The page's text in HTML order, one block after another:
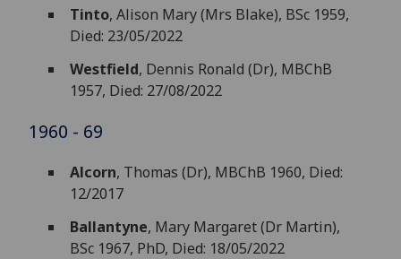
Tinto, Alison Mary (Mrs Blake), BSc 1959,
Died: 23/05/2022
Westfield, Dennis Ronald (Dr), MBChB
1957, Died: 27/08/2022
1960 - 69
Alcorn, Thomas (Dr), MBChB 1960, Died:
12/2017
Ballantyne, Mary Margaret (Dr Martin),
BSc 1967, PhD, Died: 18/05/2022